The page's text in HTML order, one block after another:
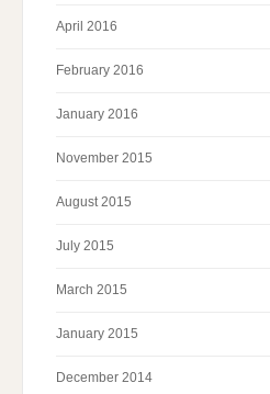
April 2016
February 2016
January 2016
November 2015
August 2015
July 2015
March 2015
January 2015
December 2014